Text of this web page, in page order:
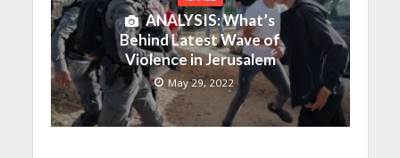
ANALYSIS: What’s
Behind Latest Wave of
Violence in Jerusalem
May 29, 2022